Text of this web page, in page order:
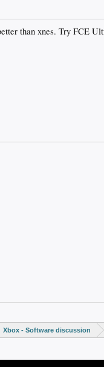
than xnes. Try FCE
Xbox - Software discussion